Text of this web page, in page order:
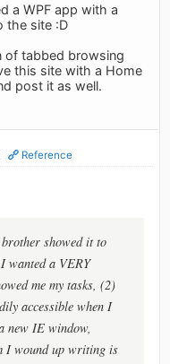
a WPF app with a
the site :D
of tabbed browsing
this site with a Home
post it as well.
Reference
showed it to
wanted a VERY
me my tasks, (2)
accessible when I
new IE window,
I wound up writing is